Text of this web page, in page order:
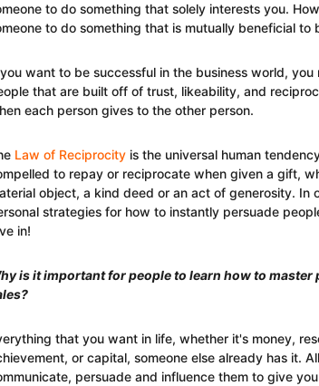
to do something that solely interests you.
to do something that is mutually beneficial to
want to be successful in the business world,
that are built off of trust, likeability, and
each person gives to the other person.
Law of Reciprocity is the universal human
to repay or reciprocate when given a gift,
object, a kind deed or an act of generosity. In
strategies for how to instantly persuade
in!
is it important for people to learn how to
that you want in life, whether it's money,
or capital, someone else already has it.
persuade and influence them to give